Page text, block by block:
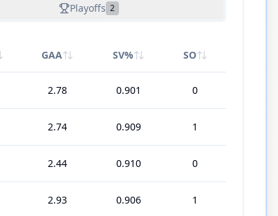
Playoffs 2
GAA SV% SO
2.78 0.901 0
2.74 0.909 1
2.44 0.910 0
2.93 0.906 1